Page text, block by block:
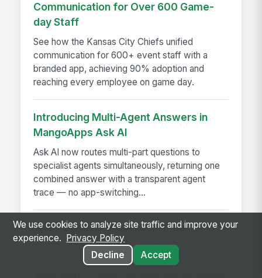
Communication for Over 600 Game-
day Staff
See how the Kansas City Chiefs unified
communication for 600+ event staff with a
branded app, achieving 90% adoption and
reaching every employee on game day.
Introducing Multi-Agent Answers in
MangoApps Ask AI
Ask AI now routes multi-part questions to
specialist agents simultaneously, returning one
combined answer with a transparent agent
trace — no app-switching...
MangoApps’ TinyTake for Teams
Discover how MangoApps TinyTake for Teams
helps employees capture screens, record
We use cookies to analyze site traffic and improve your
experience.
Privacy Policy
Decline
Accept